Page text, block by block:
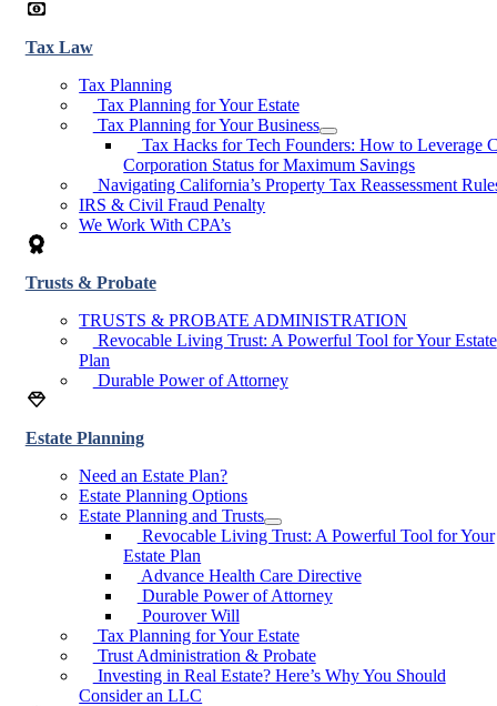
Tax Law
Tax Planning
Tax Planning for Your Estate
Tax Planning for Your Business
Tax Hacks for Tech Founders: How to Leverage
Corporation Status for Maximum Savings
Navigating California’s Property Tax Reassessment
IRS & Civil Fraud Penalty
We Work With CPA’s
Trusts & Probate
TRUSTS & PROBATE ADMINISTRATION
Revocable Living Trust: A Powerful Tool for Your Estate
Plan
Durable Power of Attorney
Estate Planning
Need an Estate Plan?
Estate Planning Options
Estate Planning and Trusts
Revocable Living Trust: A Powerful Tool for Your
Estate Plan
Advance Health Care Directive
Durable Power of Attorney
Pourover Will
Tax Planning for Your Estate
Trust Administration & Probate
Investing in Real Estate? Here’s Why You Should
Consider an LLC